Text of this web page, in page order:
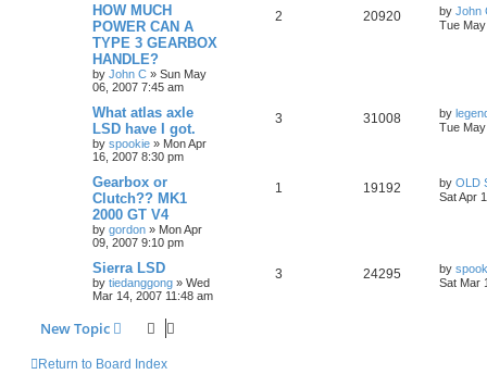
HOW MUCH
POWER CAN A
TYPE 3 GEARBOX
HANDLE?
by John C » Sun May
06, 2007 7:45 am
2 20920 by John
Tue
What atlas axle
LSD have I got.
by spookie » Mon Apr
16, 2007 8:30 pm
3 31008 by
Tue
Gearbox or
Clutch?? MK1
2000 GT V4
by gordon » Mon Apr
09, 2007 9:10 pm
1 19192 by OLD
Sat Apr
Sierra LSD
by tiedanggong » Wed
Mar 14, 2007 11:48 am
3 24295 by
Sat Mar
New Topic
Return to Board Index